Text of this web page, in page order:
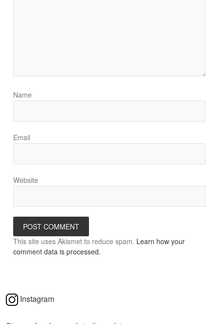
Name
Email
Website
This site uses Akismet to reduce spam. Learn how your
comment data is processed.
Instagram